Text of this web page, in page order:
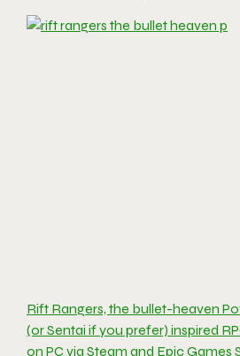
Rift Rangers, the bullet-heaven
(or Sentai if you prefer) inspired
on PC via Steam and Epic Games